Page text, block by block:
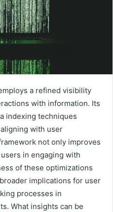
a refined visibility
with information. Its
indexing techniques
with user
not only improves
in engaging with
of these optimizations
implications for user
processes in
What insights can be